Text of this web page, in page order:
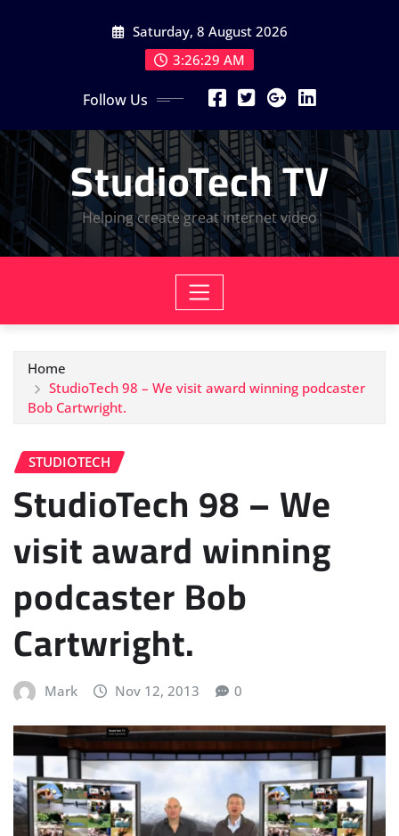
Saturday, 8 August 2026
3:26:30 AM
Follow Us
StudioTech TV
Helping create great internet video
Home
StudioTech 98 – We visit award winning podcaster
Bob Cartwright.
STUDIOTECH
StudioTech 98 – We
visit award winning
podcaster Bob
Cartwright.
Mark Nov 12, 2013 0